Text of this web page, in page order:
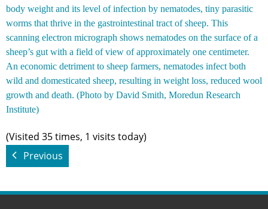
body weight and its level of infection by nematodes, tiny parasitic
worms that thrive in the gastrointestinal tract of sheep. This
scanning electron micrograph shows nematodes on the surface of a
sheep’s gut with a field of view of approximately one centimeter.
An economic detriment to sheep farmers, nematodes infect both
wild and domesticated sheep, resulting in weight loss, reduced wool
growth and death. (Photo by David Smith, Moredun Research
Institute)
(Visited 35 times, 1 visits today)
Previous